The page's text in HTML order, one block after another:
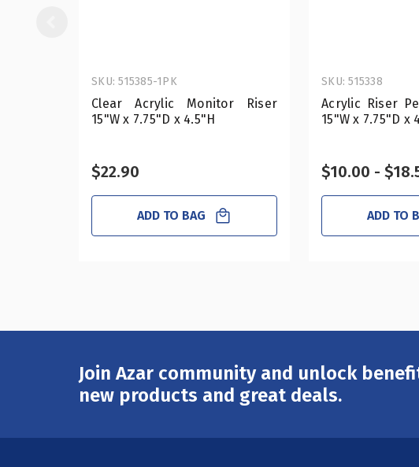
Clear Acrylic Monitor Riser
15"W x 7.75"D x 4.5"H
SKU: 515385-1PK
$22.90
ADD TO BAG
Acrylic Riser
15"W x 7.75"D x
SKU: 515338
$10.00 -
ADD TO
Join Azar community and unlock
new products and great deals.
Email
Address